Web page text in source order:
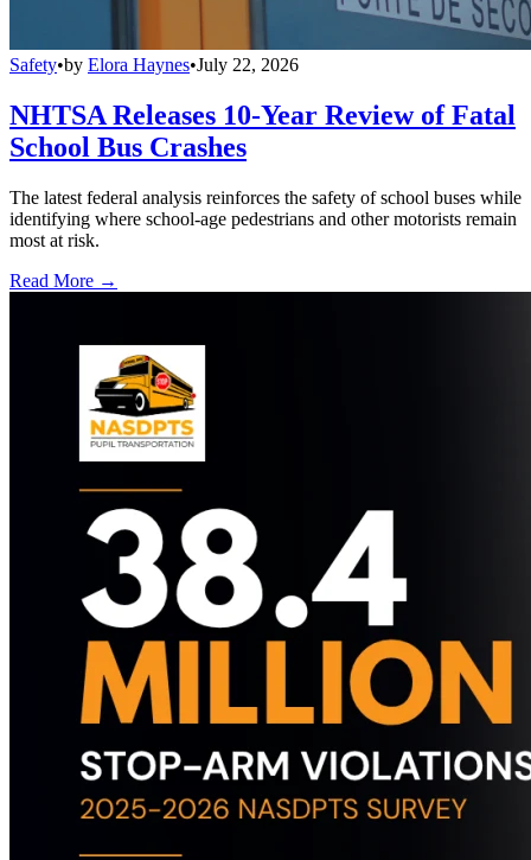
Safety•by Elora Haynes•July 22, 2026
NHTSA Releases 10-Year Review of Fatal
School Bus Crashes
The latest federal analysis reinforces the safety of school buses while
identifying where school-age pedestrians and other motorists remain
most at risk.
Read More →